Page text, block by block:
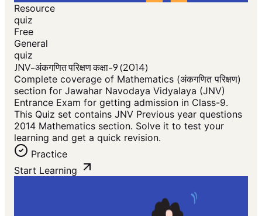
Resource
quiz
Free
General
quiz
JNV-अंकगणित परिक्षण कक्षा-9 (2014)
Complete coverage of Mathematics (अंकगणित परिक्षण)
section for Jawahar Navodaya Vidyalaya (JNV)
Entrance Exam for getting admission in Class-9.
This Quiz set contains JNV Previous year questions
2014 Mathematics section. Solve it to test your
learning and get a quick revision.
Practice
Start Learning